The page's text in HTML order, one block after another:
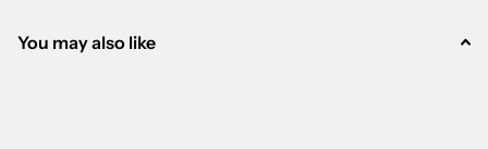
You may also like